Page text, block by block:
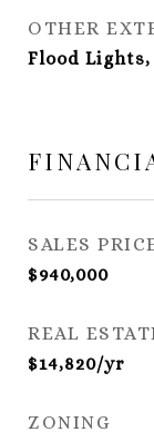
OTHER
Flood
SALES
$940,000
REAL
$14,820/yr
ZONING